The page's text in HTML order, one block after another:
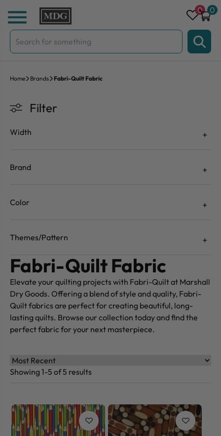
Skip to content
Search
for:
0 0
Home Brands Fabri-Quilt Fabric
Filter
Width
Brand
Color
Themes/Pattern
Fabri-Quilt Fabric
Elevate your quilting projects with Fabri-Quilt at Marshall
Dry Goods. Offering a blend of style and quality, Fabri-
Quilt fabrics are perfect for creating beautiful, long-
lasting quilts. Browse our collection today and find the
perfect fabric for your next masterpiece.
Showing 1-5 of 5 results